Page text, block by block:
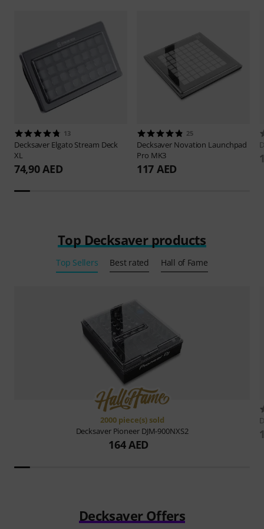
13
Decksaver Elgato Stream Deck
XL
74,90 AED
25
Decksaver Novation Launchpad
Pro MK3
117 AED
Top Decksaver products
Top Sellers Best rated Hall of Fame
2000 piece(s) sold
Decksaver Pioneer DJM-900NXS2
164 AED
Decksaver Offers